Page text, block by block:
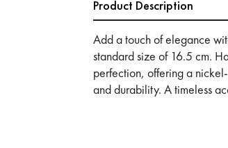
Product Description
Add a touch of elegance
standard size of 16.5 cm.
perfection, offering a
and durability. A timeless